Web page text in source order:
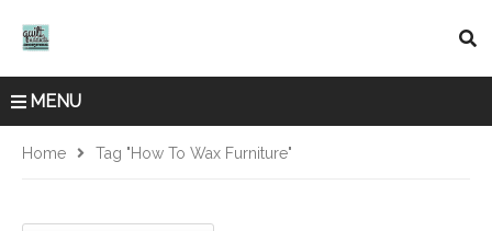
MENU
Home Tag "how To Wax Furniture"